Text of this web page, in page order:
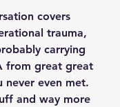
covers
trauma,
carrying
from great great
never even met.
and way more